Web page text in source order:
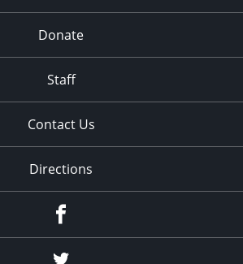
Donate
Staff
Contact Us
Directions
Twitter